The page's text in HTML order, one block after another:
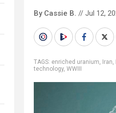
By Cassie B. // Jul 12,
TAGS: enriched uranium, Iran,
technology, WWIII